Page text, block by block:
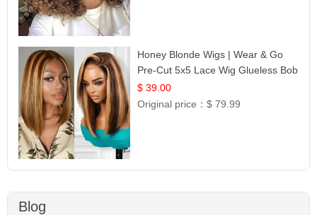
Honey Blonde Wigs | Wear & Go
Pre-Cut 5x5 Lace Wig Glueless Bob
12
$ 39.00
Original price：$ 79.99
Blog